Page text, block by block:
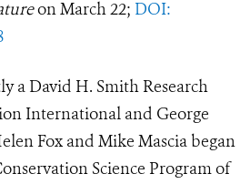
on March 22; DOI:
a David H. Smith Research
International and George
Fox and Mike Mascia began
Science Program of